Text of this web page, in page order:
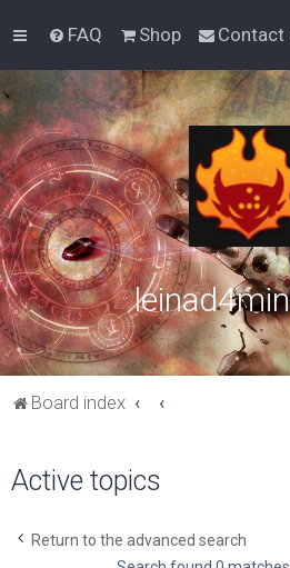
FAQ Shop Contact
Board index
Active topics
Return to the advanced search